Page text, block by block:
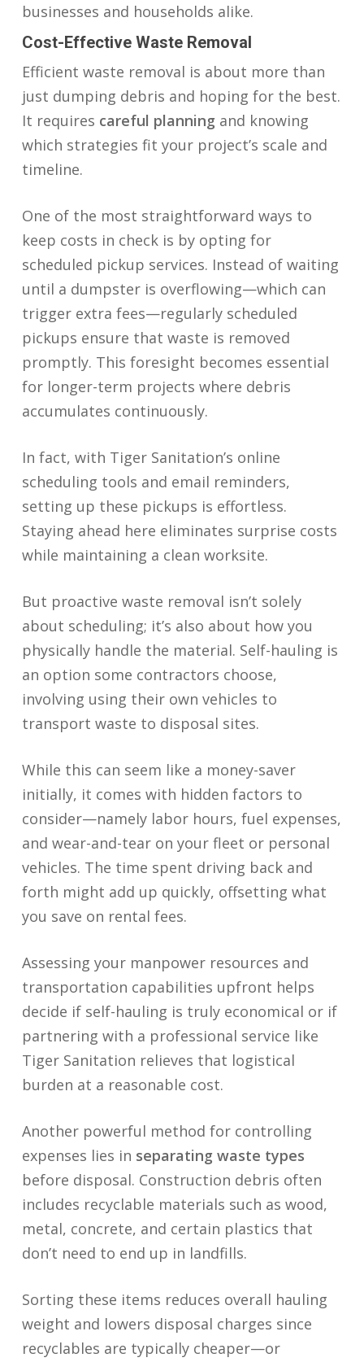
businesses and households alike.
Cost-Effective Waste Removal
Efficient waste removal is about more than
just dumping debris and hoping for the best.
It requires careful planning and knowing
which strategies fit your project’s scale and
timeline.
One of the most straightforward ways to
keep costs in check is by opting for
scheduled pickup services. Instead of waiting
until a dumpster is overflowing—which can
trigger extra fees—regularly scheduled
pickups ensure that waste is removed
promptly. This foresight becomes essential
for longer-term projects where debris
accumulates continuously.
In fact, with Tiger Sanitation’s online
scheduling tools and email reminders,
setting up these pickups is effortless.
Staying ahead here eliminates surprise costs
while maintaining a clean worksite.
But proactive waste removal isn’t solely
about scheduling; it’s also about how you
physically handle the material. Self-hauling is
an option some contractors choose,
involving using their own vehicles to
transport waste to disposal sites.
While this can seem like a money-saver
initially, it comes with hidden factors to
consider—namely labor hours, fuel expenses,
and wear-and-tear on your fleet or personal
vehicles. The time spent driving back and
forth might add up quickly, offsetting what
you save on rental fees.
Assessing your manpower resources and
transportation capabilities upfront helps
decide if self-hauling is truly economical or if
partnering with a professional service like
Tiger Sanitation relieves that logistical
burden at a reasonable cost.
Another powerful method for controlling
expenses lies in separating waste types
before disposal. Construction debris often
includes recyclable materials such as wood,
metal, concrete, and certain plastics that
don’t need to end up in landfills.
Sorting these items reduces overall hauling
weight and lowers disposal charges since
recyclables are typically cheaper—or